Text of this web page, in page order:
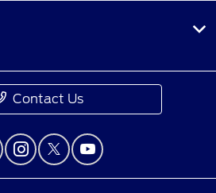
Contact Us